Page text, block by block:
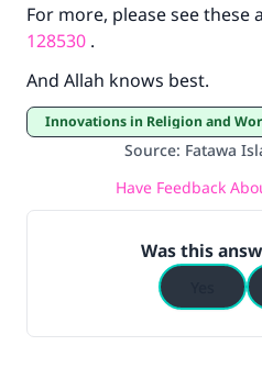
For more, please see these
128530 .
And Allah knows best.
Innovations in Religion and
Source: Fatawa
Have Feedback
Was this